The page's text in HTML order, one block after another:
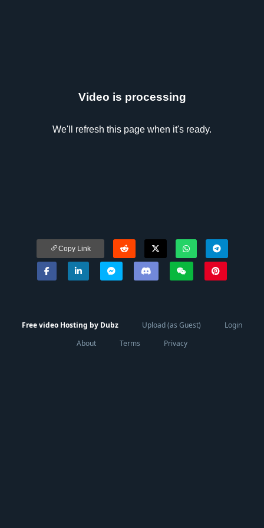
Video is processing
We'll refresh this page when it's ready.
Copy Link
Free video Hosting by Dubz Upload (as Guest)
Login
About
Terms Privacy